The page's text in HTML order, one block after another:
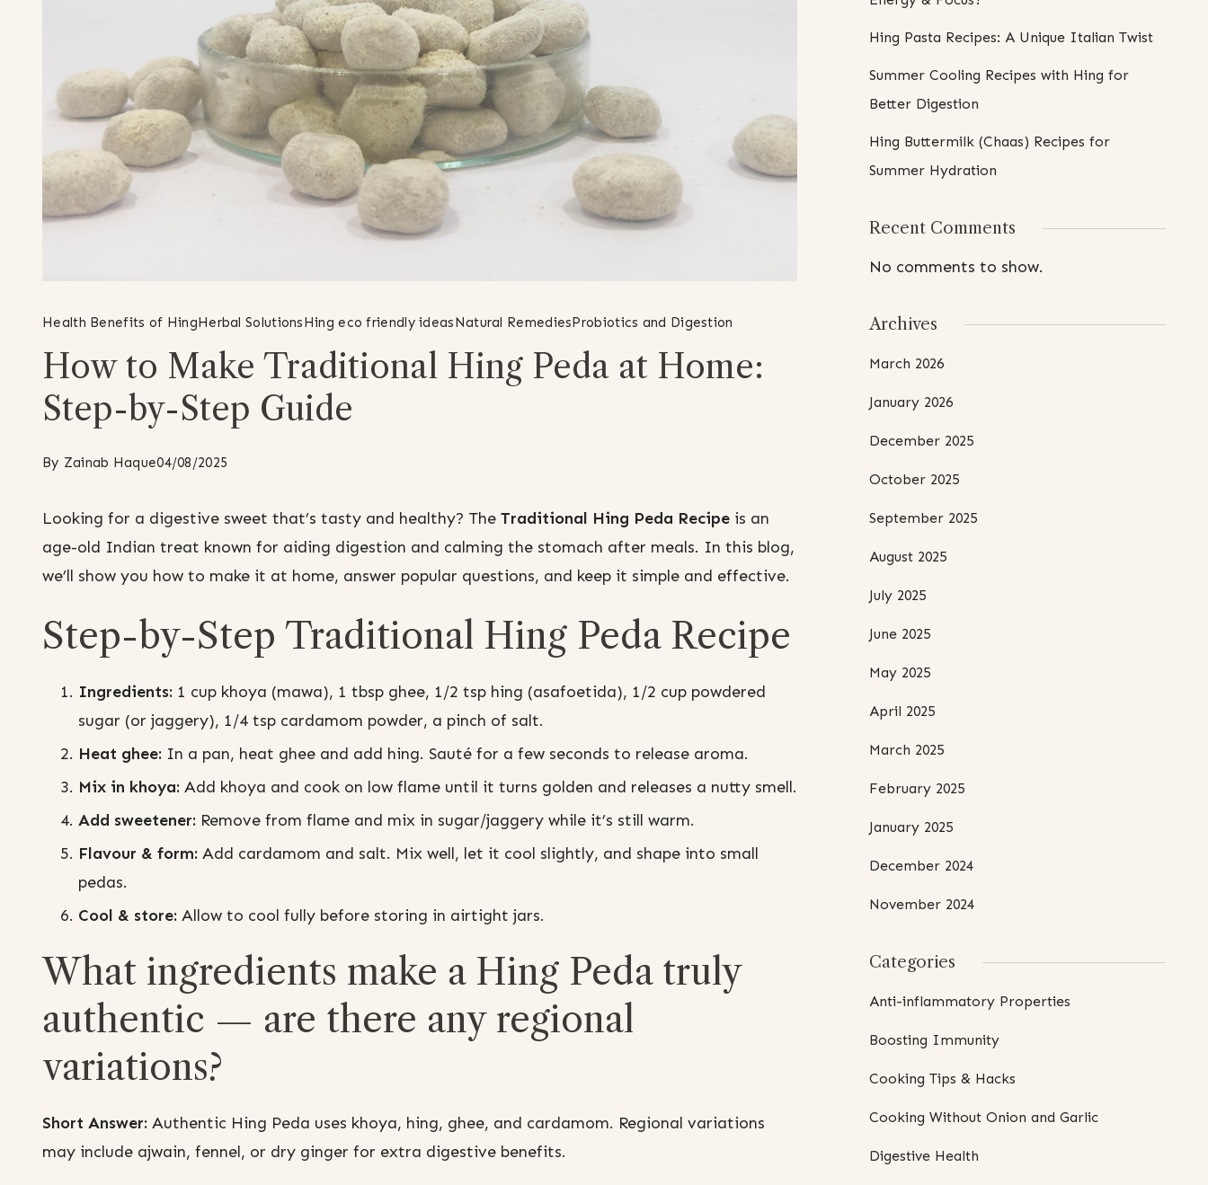
Health Benefits of Hing Herbal Solutions Hing eco friendly ideas Natural Remedies Probiotics and Digestion
How to Make Traditional Hing Peda at Home:
Step-by-Step Guide
By Zainab Haque04/08/2025
Looking for a digestive sweet that’s tasty and healthy? The Traditional Hing Peda Recipe is an
age-old Indian treat known for aiding digestion and calming the stomach after meals. In this blog,
we’ll show you how to make it at home, answer popular questions, and keep it simple and effective.
Step-by-Step Traditional Hing Peda Recipe
Ingredients: 1 cup khoya (mawa), 1 tbsp ghee, 1/2 tsp hing (asafoetida), 1/2 cup powdered
sugar (or jaggery), 1/4 tsp cardamom powder, a pinch of salt.
Heat ghee: In a pan, heat ghee and add hing. Sauté for a few seconds to release aroma.
Mix in khoya: Add khoya and cook on low flame until it turns golden and releases a nutty smell.
Add sweetener: Remove from flame and mix in sugar/jaggery while it’s still warm.
Flavour & form: Add cardamom and salt. Mix well, let it cool slightly, and shape into small
pedas.
Cool & store: Allow to cool fully before storing in airtight jars.
What ingredients make a Hing Peda truly
authentic — are there any regional
variations?
Short Answer: Authentic Hing Peda uses khoya, hing, ghee, and cardamom. Regional variations
may include ajwain, fennel, or dry ginger for extra digestive benefits.
Hing Pasta Recipes: A Unique Italian Twist
Summer Cooling Recipes with Hing for
Better Digestion
Hing Buttermilk (Chaas) Recipes for
Summer Hydration
Recent Comments
No comments to show.
Archives
March 2026
January 2026
December 2025
October 2025
September 2025
August 2025
July 2025
June 2025
May 2025
April 2025
March 2025
February 2025
January 2025
December 2024
November 2024
Categories
Anti-inflammatory Properties
Boosting Immunity
Cooking Tips & Hacks
Cooking Without Onion and Garlic
Digestive Health